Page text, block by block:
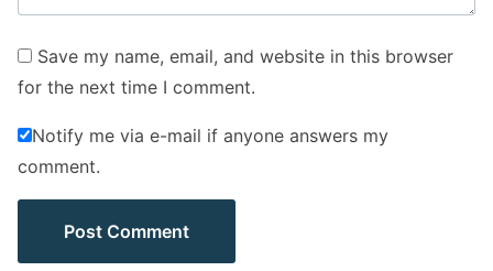
Save my name, email, and website in this browser
for the next time I comment.
Notify me via e-mail if anyone answers my
comment.